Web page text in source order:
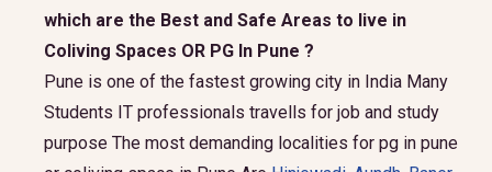
which are the Best and Safe Areas to live in
Coliving Spaces OR PG In Pune ?
Pune is one of the fastest growing city in India Many
Students IT professionals travells for job and study
purpose The most demanding localities for pg in pune